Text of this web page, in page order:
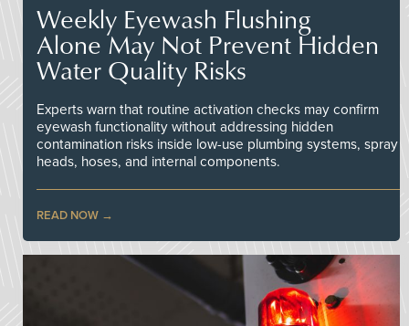
Weekly Eyewash Flushing
Alone May Not Prevent Hidden
Water Quality Risks
Experts warn that routine activation checks may confirm
eyewash functionality without addressing hidden
contamination risks inside low-use plumbing systems, spray
heads, hoses, and internal components.
READ NOW